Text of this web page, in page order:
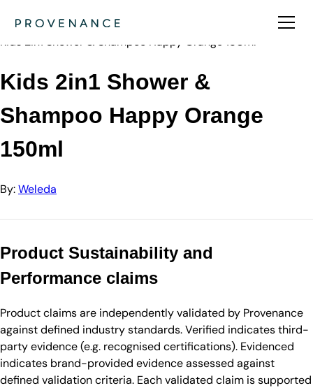
Weleda
Kids 2in1 Shower & Shampoo Happy Orange 150ml
Kids 2in1 Shower &
Shampoo Happy Orange
150ml
By:Weleda
Product Sustainability and
Performance claims
Product claims are independently validated by Provenance
against defined industry standards. Verified indicates third-
party evidence (e.g. recognised certifications). Evidenced
indicates brand-provided evidence assessed against
defined validation criteria. Each validated claim is supported